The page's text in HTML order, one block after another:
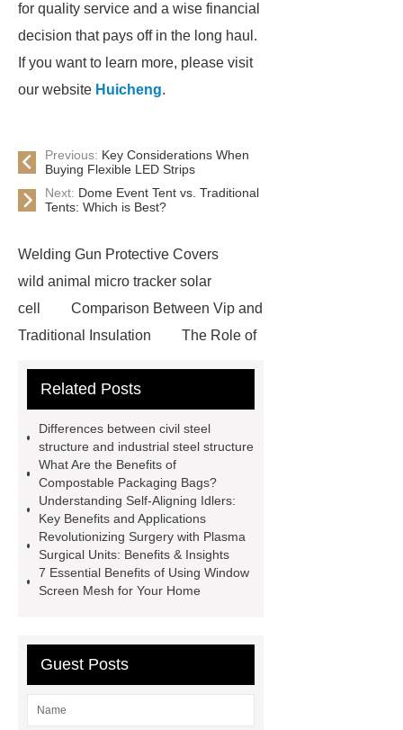
for quality service and a wise financial
decision that pays off in the long haul.
If you want to learn more, please visit
our website Huicheng.
Previous: Key Considerations When
Buying Flexible LED Strips
Next: Dome Event Tent vs. Traditional
Tents: Which is Best?
Welding Gun Protective Covers
wild animal micro tracker solar
cell
Comparison Between Vip and
Traditional Insulation
The Role of
Paper Cake Cup Machine
roll
Skin Tray
Micro
Perforated Sheet
GFRC
sustainable wall panel solution
35kv Oil Immersed Power
Transformer
Medical Grade
Monoplace Hyperbaric Chamber
Quality
EVA Hot Melt
Adhesive
rotary corn headers
rotary maize header
Related Posts
Differences between civil steel
structure and industrial steel structure
What Are the Benefits of
Compostable Packaging Bags?
Understanding Self-Aligning Idlers:
Key Benefits and Applications
Revolutionizing Surgery with Plasma
Surgical Units: Benefits & Insights
7 Essential Benefits of Using Window
Screen Mesh for Your Home
Guest Posts